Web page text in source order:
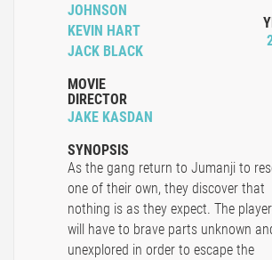
JOHNSON
KEVIN HART
JACK BLACK
MOVIE
DIRECTOR
JAKE KASDAN
SYNOPSIS
As the gang return to Jumanji to
one of their own, they discover that
nothing is as they expect. The
will have to brave parts unknown
unexplored in order to escape the